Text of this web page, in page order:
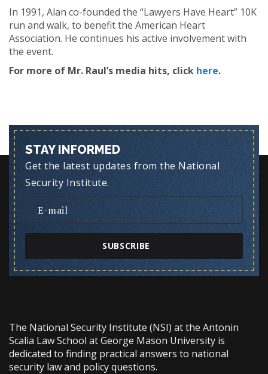
In 1991, Alan co-founded the “Lawyers Have Heart” 10K
run and walk, to benefit the American Heart
Association. He continues his active involvement with
the event.
For more of Mr. Raul’s media hits, click here.
STAY INFORMED
Get the latest updates from the National
Security Institute.
SUBSCRIBE
The National Security Institute (NSI) at the Antonin
Scalia Law School at George Mason University is
dedicated to finding practical answers to national
security law and policy questions.